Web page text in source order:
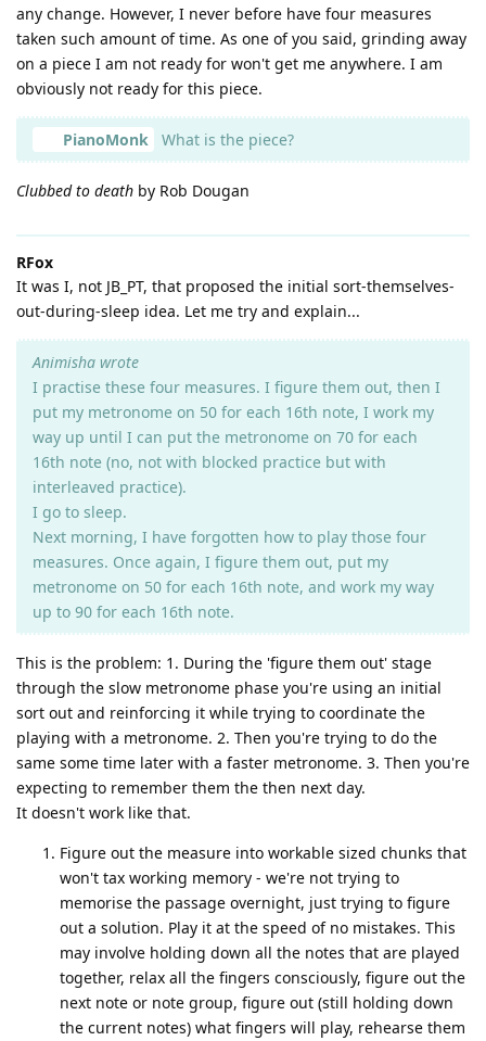
any change. However, I never before have four measures
taken such amount of time. As one of you said, grinding away
on a piece I am not ready for won't get me anywhere. I am
obviously not ready for this piece.
PianoMonk What is the piece?
Clubbed to death by Rob Dougan
RFox
It was I, not JB_PT, that proposed the initial sort-themselves-
out-during-sleep idea. Let me try and explain...
Animisha wrote
I practise these four measures. I figure them out, then I
put my metronome on 50 for each 16th note, I work my
way up until I can put the metronome on 70 for each
16th note (no, not with blocked practice but with
interleaved practice).
I go to sleep.
Next morning, I have forgotten how to play those four
measures. Once again, I figure them out, put my
metronome on 50 for each 16th note, and work my way
up to 90 for each 16th note.
This is the problem: 1. During the 'figure them out' stage
through the slow metronome phase you're using an initial
sort out and reinforcing it while trying to coordinate the
playing with a metronome. 2. Then you're trying to do the
same some time later with a faster metronome. 3. Then you're
expecting to remember them the then next day.
It doesn't work like that.
Figure out the measure into workable sized chunks that
won't tax working memory - we're not trying to
memorise the passage overnight, just trying to figure
out a solution. Play it at the speed of no mistakes. This
may involve holding down all the notes that are played
together, relax all the fingers consciously, figure out the
next note or note group, figure out (still holding down
the current notes) what fingers will play, rehearse them